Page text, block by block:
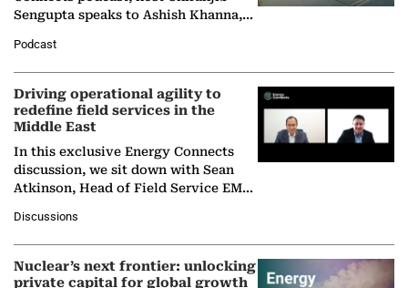
Sengupta speaks to Ashish Khanna,
Solar Alliance, as the…
Podcast
Driving operational agility to
redefine field services in the
Middle East
In this exclusive Energy Connects
discussion, we sit down with Sean
Atkinson, Head of Field Service EMA
company's…
Discussions
Nuclear’s next frontier: unlocking
private capital for global growth